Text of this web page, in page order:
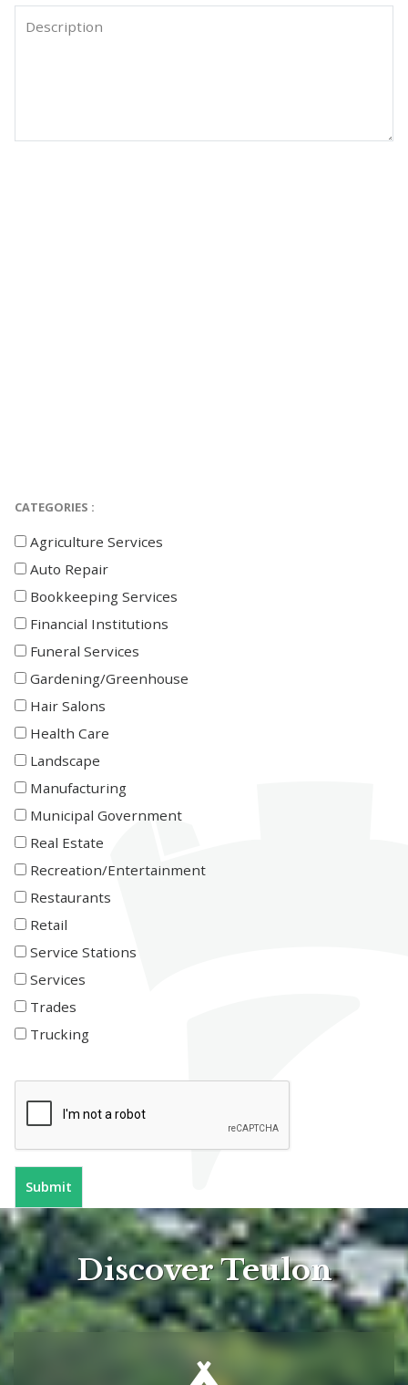
CATEGORIES :
Agriculture Services
Auto Repair
Bookkeeping Services
Financial Institutions
Funeral Services
Gardening/Greenhouse
Hair Salons
Health Care
Landscape
Manufacturing
Municipal Government
Real Estate
Recreation/Entertainment
Restaurants
Retail
Service Stations
Services
Trades
Trucking
Discover Teulon